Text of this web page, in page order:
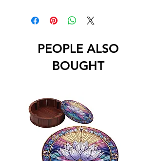
PEOPLE ALSO
BOUGHT